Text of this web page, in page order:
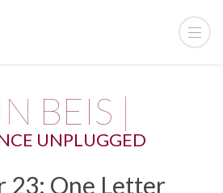
BEIS |
UNPLUGGED
23: One Letter